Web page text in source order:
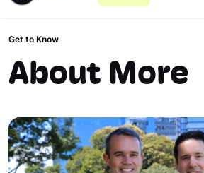
Get to Know
About More